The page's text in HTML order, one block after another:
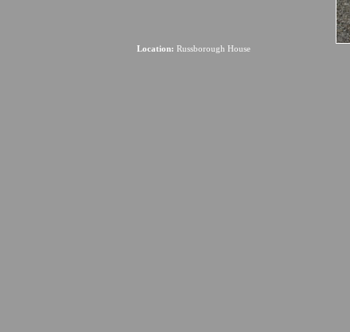
Location: Russborough House